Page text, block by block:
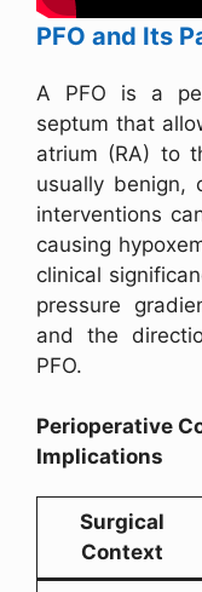
PFO and Its
A PFO is a
septum that
atrium (RA) to
usually benign,
interventions
causing
clinical
pressure
and the
PFO.
Perioperative
Implications
Surgical
Context